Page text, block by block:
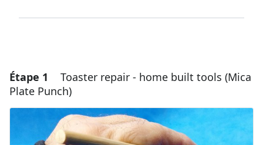
Étape 1
Toaster repair - home built tools (Mica
Plate Punch)